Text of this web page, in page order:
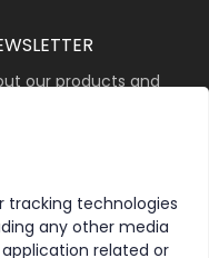
tracking technologies
any other media
related or
our products and